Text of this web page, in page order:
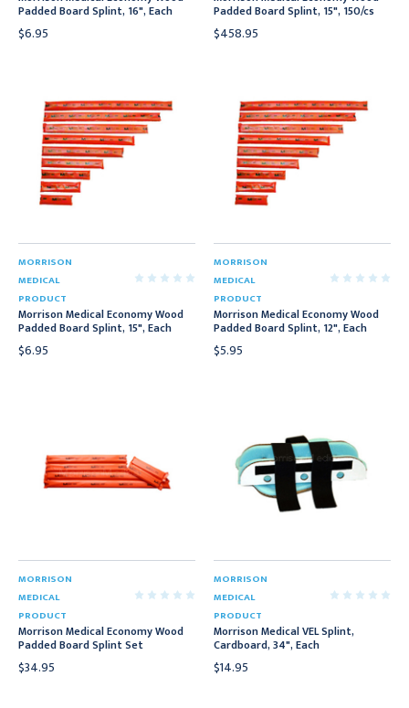
Padded Board Splint, 16", Each
$6.95
Padded Board Splint, 15", 150/cs
$458.95
MORRISON
MEDICAL
PRODUCT
Morrison Medical Economy Wood
Padded Board Splint, 15", Each
$6.95
MORRISON
MEDICAL
PRODUCT
Morrison Medical Economy Wood
Padded Board Splint, 12", Each
$5.95
MORRISON
MEDICAL
PRODUCT
Morrison Medical Economy Wood
Padded Board Splint Set
$34.95
MORRISON
MEDICAL
PRODUCT
Morrison Medical VEL Splint,
Cardboard, 34", Each
$14.95